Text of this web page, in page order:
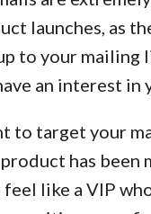
launches, as
to your mailing
an interest in
to target your
has been
like a VIP